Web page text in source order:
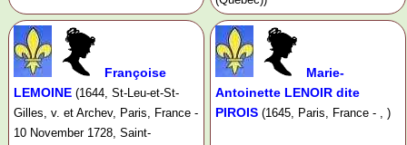
Françoise
LEMOINE (1644, St-Leu-et-St-
Gilles, v. et Archev, Paris, France -
10 November 1728, Saint-
Marie-
Antoinette LENOIR dite
PIROIS (1645, Paris, France - , )